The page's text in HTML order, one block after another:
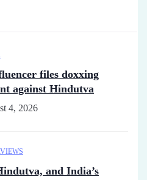
files doxxing
against Hindutva
4, 2026
and India’s